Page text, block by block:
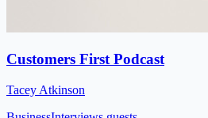
Customers First Podcast
Tacey Atkinson